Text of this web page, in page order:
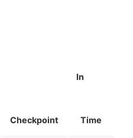
Checkpoint
In
Time